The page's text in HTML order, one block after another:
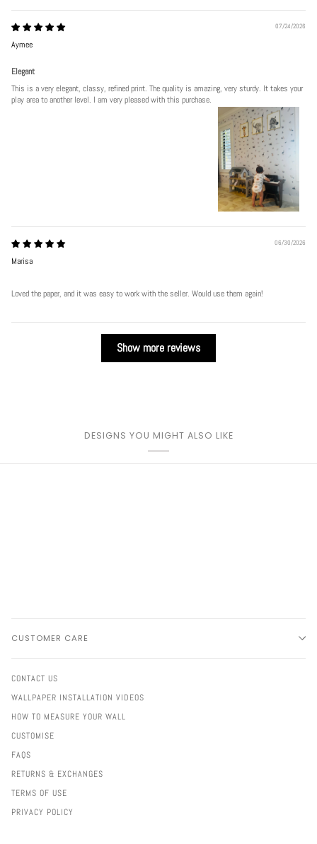
07/24/2026
Aymee
Elegant
This is a very elegant, classy, refined print. The quality is amazing, very sturdy. It takes your
play area to another level. I am very pleased with this purchase.
06/30/2026
Marisa
Loved the paper, and it was easy to work with the seller. Would use them again!
Show more reviews
DESIGNS YOU MIGHT ALSO LIKE
CUSTOMER CARE
CONTACT US
WALLPAPER INSTALLATION VIDEOS
HOW TO MEASURE YOUR WALL
CUSTOMISE
FAQS
RETURNS & EXCHANGES
TERMS OF USE
PRIVACY POLICY